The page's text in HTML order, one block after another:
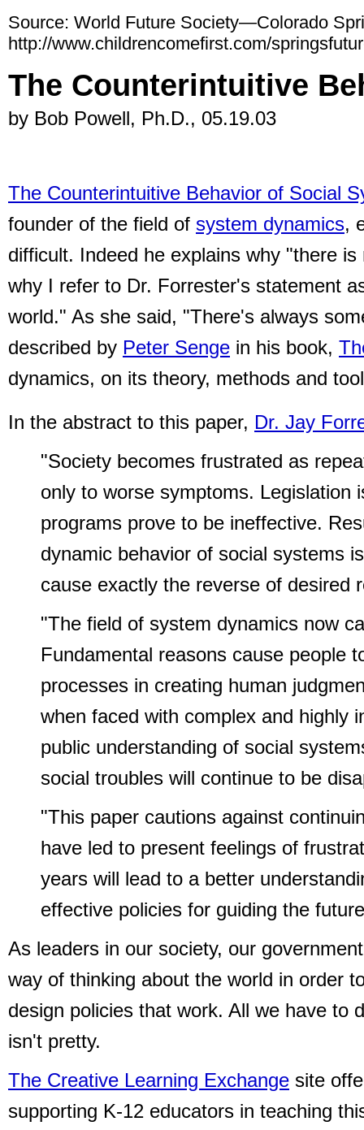
Source: World Future Society—Colorado
http://www.childrencomefirst.com/
The Counterintuitive
by Bob Powell, Ph.D., 05.19.03
The Counterintuitive Behavior of Social
founder of the field of system dynamics,
difficult. Indeed he explains why "there
why I refer to Dr. Forrester's statement
world." As she said, "There's always
described by Peter Senge in his book,
dynamics, on its theory, methods and
In the abstract to this paper, Dr. Jay
"Society becomes frustrated as
only to worse symptoms. Legislation
programs prove to be ineffective.
dynamic behavior of social systems
cause exactly the reverse of desired
"The field of system dynamics now
Fundamental reasons cause people
processes in creating human
when faced with complex and highly
public understanding of social
social troubles will continue to be
"This paper cautions against
have led to present feelings of
years will lead to a better
effective policies for guiding the
As leaders in our society, our
way of thinking about the world in order
design policies that work. All we have to
isn't pretty.
The Creative Learning Exchange site
supporting K-12 educators in teaching